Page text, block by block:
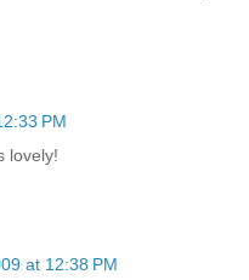
PM
lovely!
at 12:38 PM